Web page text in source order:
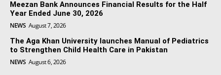
Meezan Bank Announces Financial Results for the Half
Year Ended June 30, 2026
NEWS August 7, 2026
The Aga Khan University launches Manual of Pediatrics
to Strengthen Child Health Care in Pakistan
NEWS August 6, 2026